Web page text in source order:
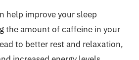
help improve your sleep
the amount of caffeine in your
to better rest and relaxation,